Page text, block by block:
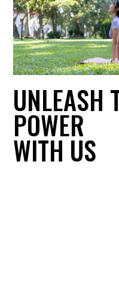
UNLEASH
POWER
WITH US